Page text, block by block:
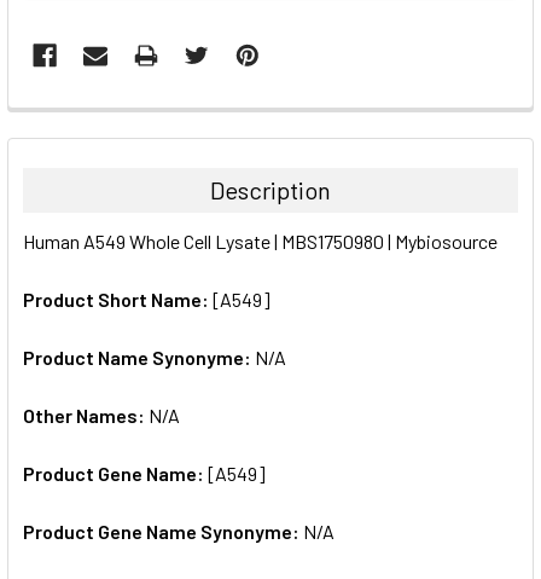
FREQUENTLY
BOUGHT
ALL
ADD
Description
Human A549 Whole Cell Lysate | MBS1750980 | Mybiosource
Product Short Name: [A549]
Product Name Synonyme: N/A
Other Names: N/A
Product Gene Name: [A549]
Product Gene Name Synonyme: N/A